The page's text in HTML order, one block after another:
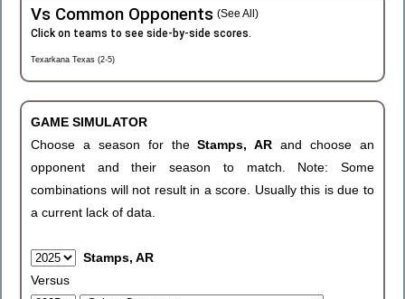
Vs Common Opponents (See All)
Click on teams to see side-by-side scores.
Texarkana Texas (2-5)
GAME SIMULATOR
Choose a season for theStamps, ARand choose an
opponent and their season to match. Note: Some
combinations will not result in a score. Usually this is due to
a current lack of data.
Stamps, AR
Versus